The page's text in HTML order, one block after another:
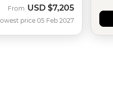
From USD $7,205
price 05 Feb 2027